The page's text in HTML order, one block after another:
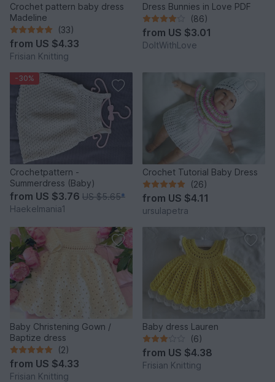
Crochet pattern baby dress
Madeline
(33)
from US $4.33
Frisian Knitting
Dress Bunnies in Love PDF
(86)
from US $3.01
DoItWithLove
-30%
Crochetpattern -
Summerdress (Baby)
from US $3.76 US $5.65*
Haekelmania1
Crochet Tutorial Baby Dress
(26)
from US $4.11
ursulapetra
Baby Christening Gown /
Baptize dress
(2)
from US $4.33
Frisian Knitting
Baby dress Lauren
(6)
from US $4.38
Frisian Knitting